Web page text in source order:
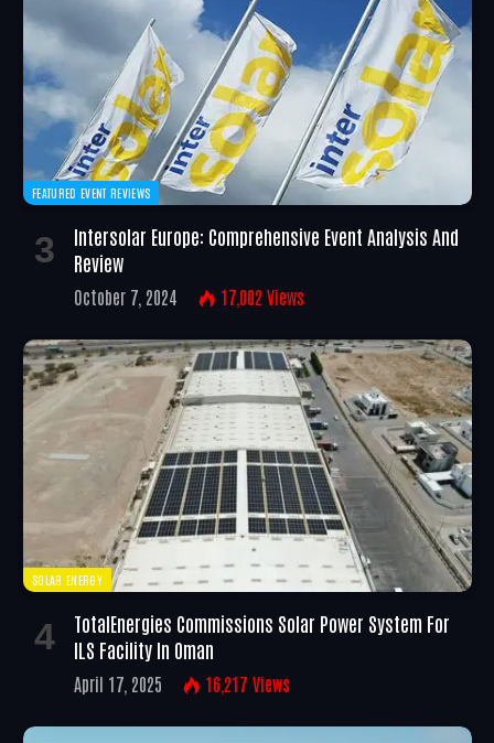
FEATURED EVENT REVIEWS
Intersolar Europe: Comprehensive Event Analysis And
Review
October 7, 2024 17,002 Views
SOLAR ENERGY
TotalEnergies Commissions Solar Power System For
ILS Facility In Oman
April 17, 2025 16,217 Views